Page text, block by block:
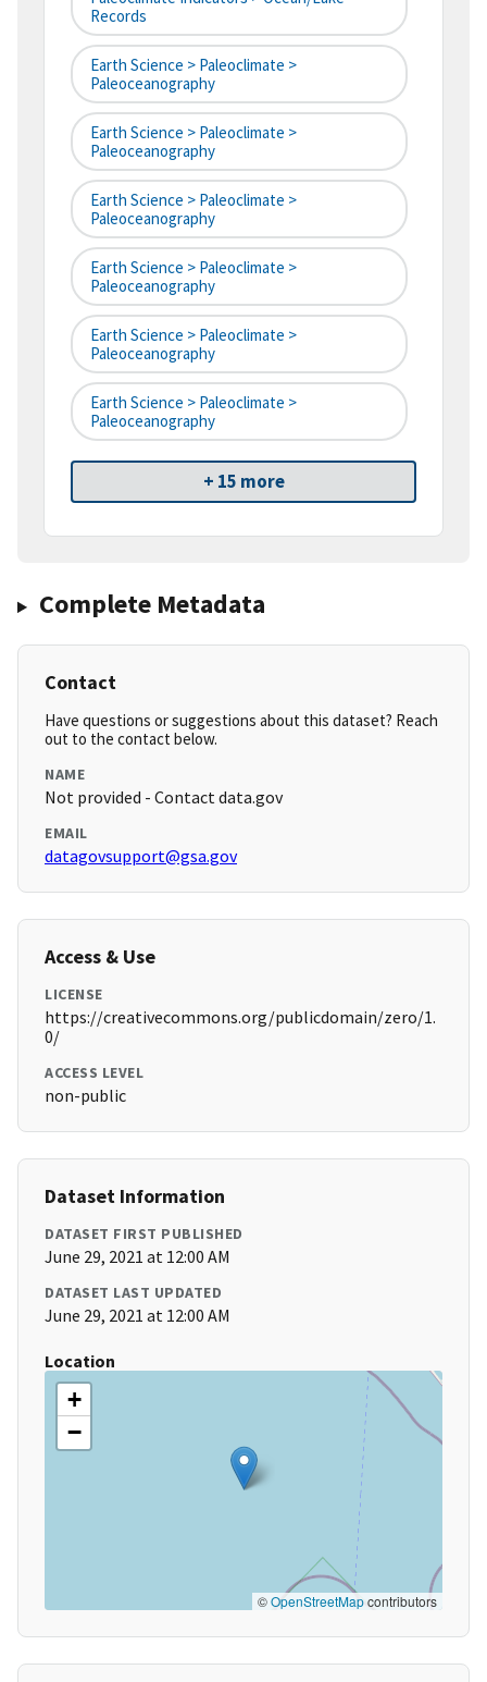
Records
Earth Science > Paleoclimate >
Paleoceanography
Earth Science > Paleoclimate >
Paleoceanography
Earth Science > Paleoclimate >
Paleoceanography
Earth Science > Paleoclimate >
Paleoceanography
Earth Science > Paleoclimate >
Paleoceanography
Earth Science > Paleoclimate >
Paleoceanography
+ 15 more
Complete Metadata
Contact
Have questions or suggestions about this dataset? Reach
out to the contact below.
NAME
Not provided - Contact data.gov
EMAIL
datagovsupport@gsa.gov
Access & Use
LICENSE
https://creativecommons.org/publicdomain/zero/1.
0/
ACCESS LEVEL
non-public
Dataset Information
DATASET FIRST PUBLISHED
June 29, 2021 at 12:00 AM
DATASET LAST UPDATED
June 29, 2021 at 12:00 AM
Location
+
−
©OpenStreetMapcontributors